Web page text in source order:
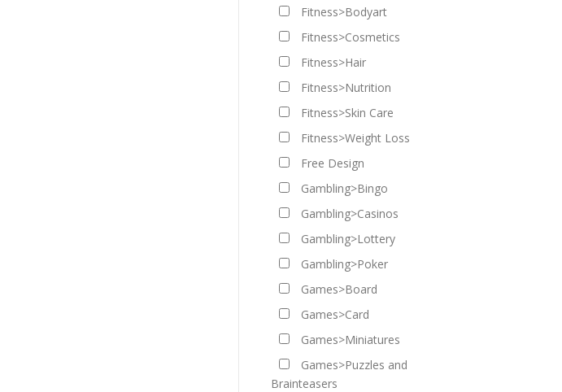
Fitness>Bodyart
Fitness>Cosmetics
Fitness>Hair
Fitness>Nutrition
Fitness>Skin Care
Fitness>Weight Loss
Free Design
Gambling>Bingo
Gambling>Casinos
Gambling>Lottery
Gambling>Poker
Games>Board
Games>Card
Games>Miniatures
Games>Puzzles and
Brainteasers